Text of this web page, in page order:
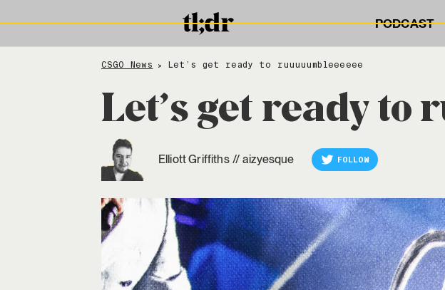
PODCAST
CSGO News > Let’s get ready to ruuuuumbleeeeee
Let’s get ready to
Elliott Griffiths // aizyesque FOLLOW